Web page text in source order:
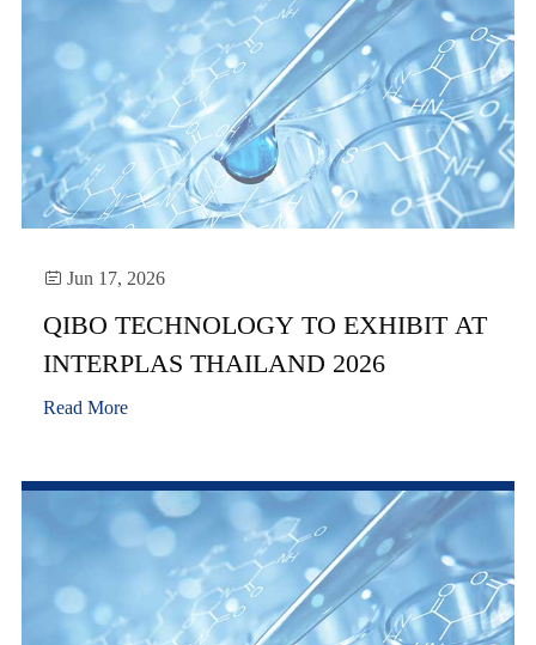
 Jun 17, 2026
QIBO TECHNOLOGY TO EXHIBIT AT
INTERPLAS THAILAND 2026
Read More